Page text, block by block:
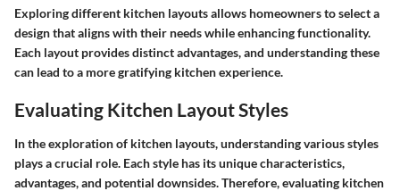
Exploring different kitchen layouts allows homeowners to select a
design that aligns with their needs while enhancing functionality.
Each layout provides distinct advantages, and understanding these
can lead to a more gratifying kitchen experience.
Evaluating Kitchen Layout Styles
In the exploration of kitchen layouts, understanding various styles
plays a crucial role. Each style has its unique characteristics,
advantages, and potential downsides. Therefore, evaluating kitchen